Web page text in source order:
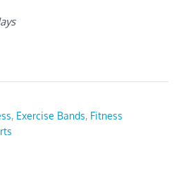
, Exercise Bands, Fitness